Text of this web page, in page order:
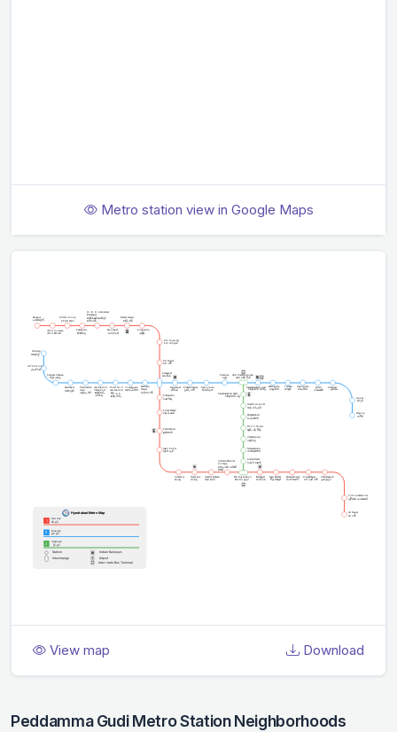
Metro station view in Google Maps
View map Download
Peddamma Gudi Metro Station Neighborhoods